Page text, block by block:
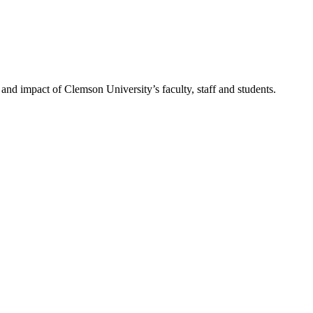
impact of Clemson University’s faculty, staff and students.